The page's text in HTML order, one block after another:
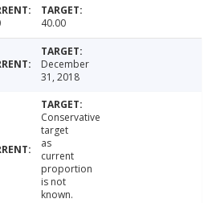
40.00
December
31, 2018
Conservative
target
as
current
proportion
is not
known.